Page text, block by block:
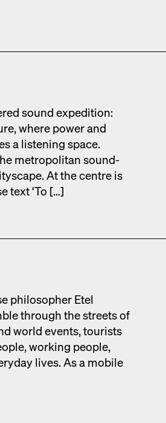
sound expe­di­tion:
where pow­er and
a lis­ten­ing space.
met­ro­pol­i­tan sound­
At the cen­tre is
text ‘To […]
philoso­pher Etel
through the streets of
world events, tourists
work­ing peo­ple,
lives. As a mobile